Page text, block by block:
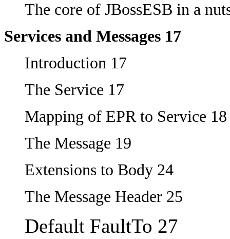
The core of JBossESB in a
Services and Messages 17
Introduction 17
The Service 17
Mapping of EPR to Service 18
The Message 19
Extensions to Body 24
The Message Header 25
Default FaultTo 27